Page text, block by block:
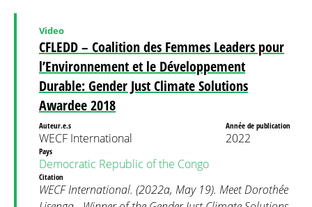
CFLEDD – Coalition des Femmes Leaders pour
l’Environnement et le Développement
Durable: Gender Just Climate Solutions
Awardee 2018
Video
Auteur.e.s
WECF International
Année de publication
2022
Pays
Democratic Republic of the Congo
Citation
WECF International. (2022a, May 19). Meet Dorothée